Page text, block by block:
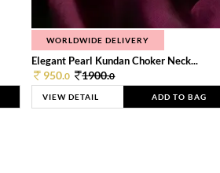
WORLDWIDE DELIVERY
Elegant Pearl Kundan Choker Neck...
950.0 1900.0
VIEW DETAIL ADD TO BAG